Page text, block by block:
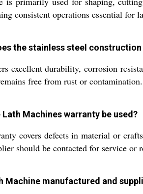
consistent operations essential for
the stainless steel
excellent durability, corrosion
free from rust or contamination.
Lath Machines warranty be used?
covers defects in material or
should be contacted for service or
Machine manufactured and